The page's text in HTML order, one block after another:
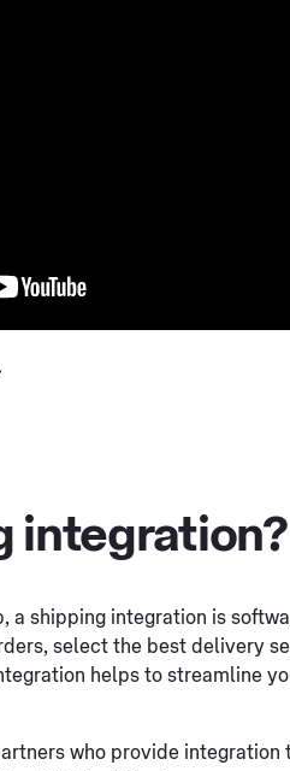
integration?
a shipping integration is
select the best delivery
helps to streamline
who provide integration